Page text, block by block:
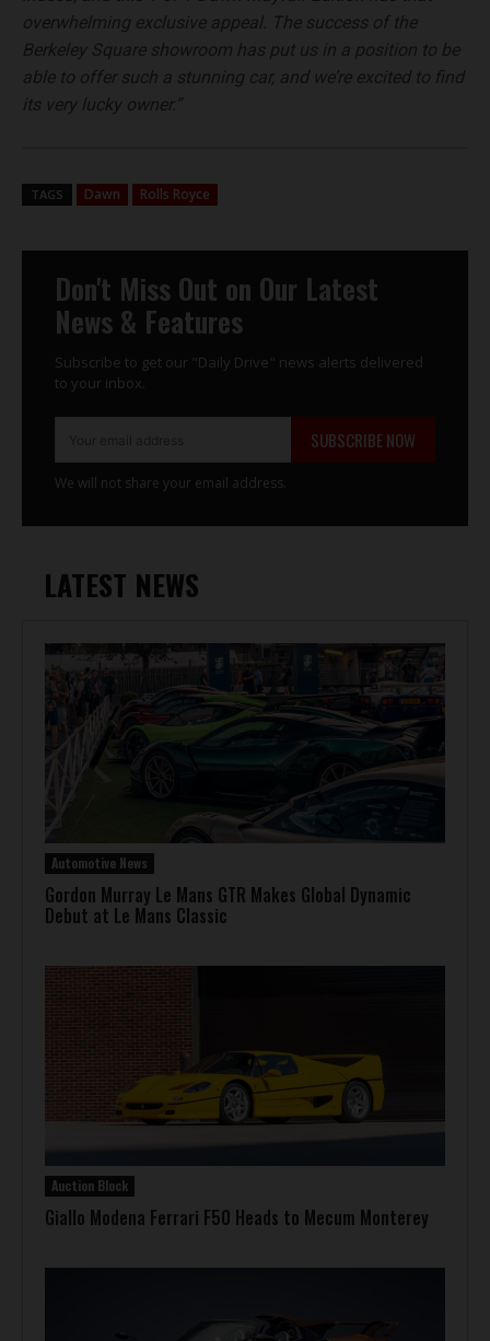
LATEST NEWS
Automotive News
Gordon Murray Le Mans GTR Makes Global Dynamic
Debut at Le Mans Classic
Auction Block
Giallo Modena Ferrari F50 Heads to Mecum Monterey
overwhelming exclusive appeal. The success of the
Berkeley Square showroom has put us in a position to be
able to offer such a stunning car, and we’re excited to find
its very lucky owner.”
TAGS Dawn Rolls Royce
Don't Miss Out on Our Latest
News & Features
Subscribe to get our "Daily Drive" news alerts delivered
to your inbox.
SUBSCRIBE NOW
We will not share your email address.